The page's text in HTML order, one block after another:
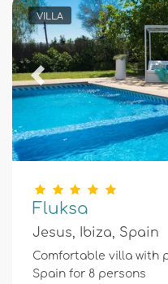
Optional
Distances
Services
VILLA
Previous
Fluksa
Jesus, Ibiza, Spain
Comfortable villa with private pool in Jesus, Ibiza,
Spain for 8 persons